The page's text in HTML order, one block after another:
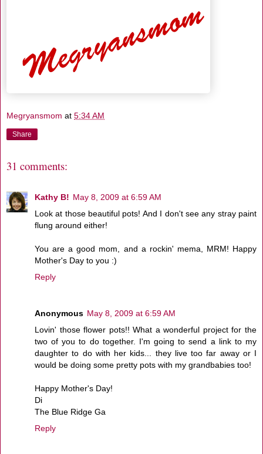
Megryansmom at 5:34 AM
Share
31 comments:
Kathy B! May 8, 2009 at 6:59 AM
Look at those beautiful pots! And I don't see any stray paint
flung around either!
You are a good mom, and a rockin' mema, MRM! Happy
Mother's Day to you :)
Reply
Anonymous May 8, 2009 at 6:59 AM
Lovin' those flower pots!! What a wonderful project for the
two of you to do together. I'm going to send a link to my
daughter to do with her kids... they live too far away or I
would be doing some pretty pots with my grandbabies too!
Happy Mother's Day!
Di
The Blue Ridge Ga
Reply